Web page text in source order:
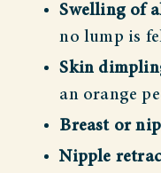
Swelling of
no lump is
Skin
an orange
Breast or
Nipple